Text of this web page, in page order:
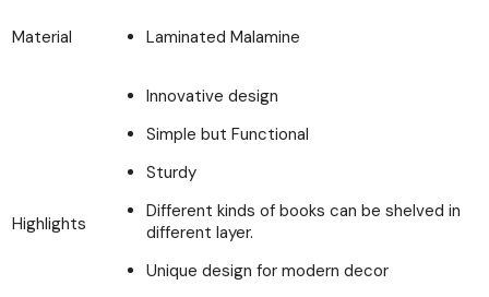
Material Laminated Malamine
Highlights
Innovative design
Simple but Functional
Sturdy
Different kinds of books can be shelved in
different layer.
Unique design for modern decor